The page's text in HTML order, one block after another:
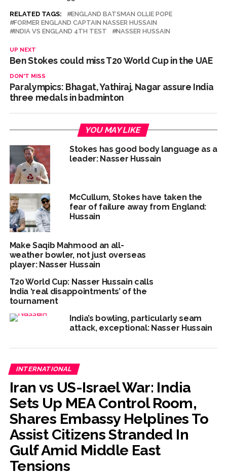
RELATED TAGS:
ENGLAND BATSMAN OLLIE POPE
FORMER ENGLAND CAPTAIN NASSER HUSSAIN
INDIA VS ENGLAND 4TH TEST
NASSER HUSSAIN
UP NEXT
Ben Stokes could miss T20 World Cup in the UAE
DON'T MISS
Paralympics: Bhagat, Yathiraj, Nagar assure India
three medals in badminton
YOU MAY LIKE
Stokes has good body language as a
leader: Nasser Hussain
McCullum, Stokes have taken the
fear of failure away from England:
Hussain
Make Saqib Mahmood an all-
weather bowler, not just overseas
player: Nasser Hussain
T20 World Cup: Nasser Hussain calls
India ‘real disappointments’ of the
tournament
India’s bowling, particularly seam
attack, exceptional: Nasser Hussain
INTERNATIONAL
Iran vs US-Israel War: India
Sets Up MEA Control Room,
Shares Embassy Helplines To
Assist Citizens Stranded In
Gulf Amid Middle East
Tensions